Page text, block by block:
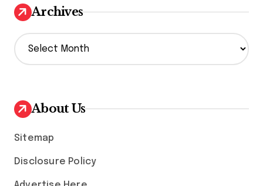
Archives
A
r
v
e
About Us
Sitemap
Disclosure Policy